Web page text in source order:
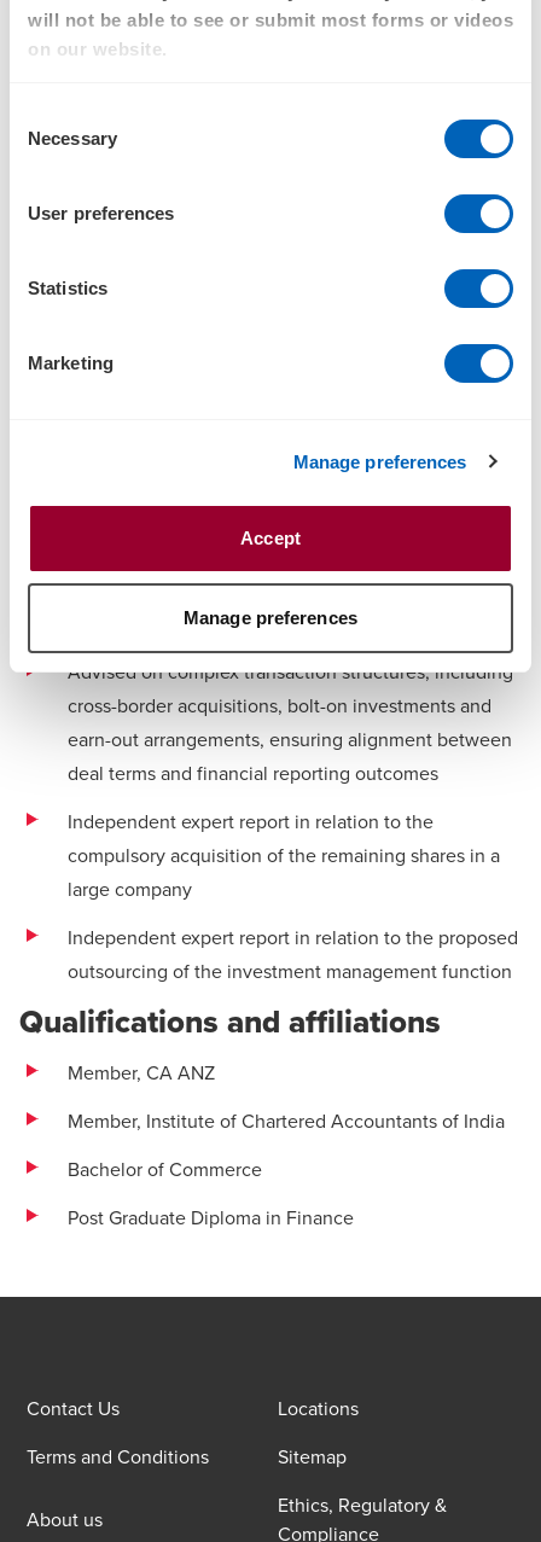
will not be able to see or submit most forms or videos
on our website.
Selection
Necessary
User preferences
Statistics
Marketing
Manage preferences
Accept
Manage preferences
Valuations of equity and business
Financial modelling and review
Experience
Purchase price allocation engagements for private equity-
backed acquisitions across:
Consumer and retail businesses
Industrial and manufacturing businesses
Advised on complex transaction structures, including
cross-border acquisitions, bolt-on investments and
earn-out arrangements, ensuring alignment between
deal terms and financial reporting outcomes
Independent expert report in relation to the
compulsory acquisition of the remaining shares in a
large company
Independent expert report in relation to the proposed
outsourcing of the investment management function
Qualifications and affiliations
Member, CA ANZ
Member, Institute of Chartered Accountants of India
Bachelor of Commerce
Post Graduate Diploma in Finance
Contact Us
Locations
Terms and Conditions
Sitemap
About us
Ethics, Regulatory &
Compliance